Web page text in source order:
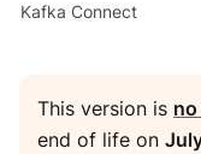
Kafka Connect
This version is
end of life on